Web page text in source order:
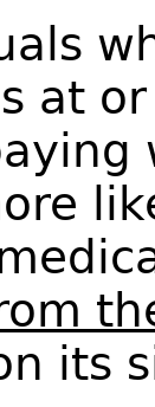
at
its